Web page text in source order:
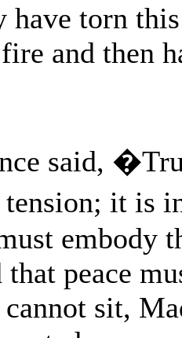
have torn
and then
said,
tension; it is
embody
that peace
cannot sit,